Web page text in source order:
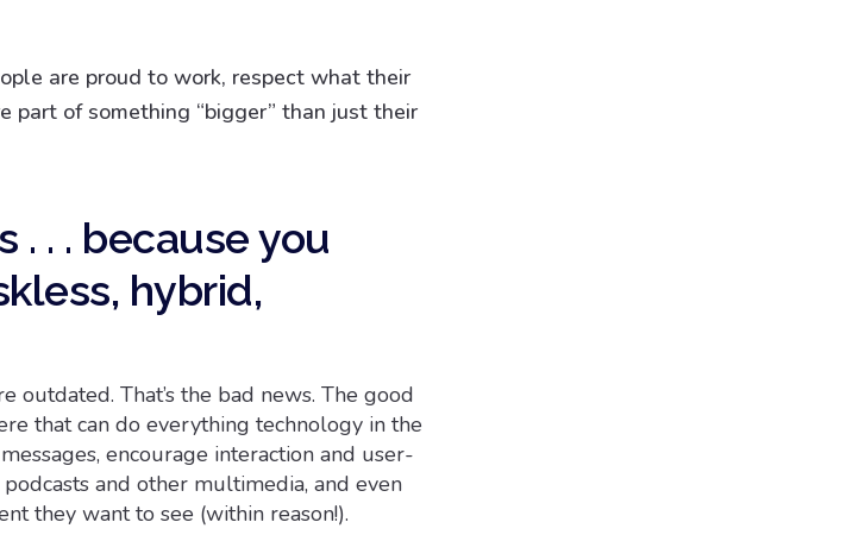
are proud to work, respect what their
part of something “bigger” than just their
. . . because you
hybrid,
outdated. That’s the bad news. The good
that can do everything technology in the
encourage interaction and user-
and other multimedia, and even
they want to see (within reason!).